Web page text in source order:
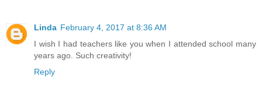
Linda February 4, 2017 at 8:36 AM
I wish I had teachers like you when I attended school many
years ago. Such creativity!
Reply